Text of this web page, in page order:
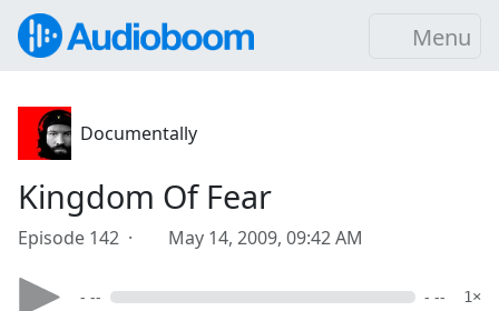
Menu
Documentally
Kingdom Of Fear
Episode 142 · May 14, 2009, 09:42 AM
- -- - -- 1×